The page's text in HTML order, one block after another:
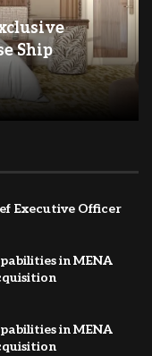
Ship
Executive Officer
in MENA
in MENA